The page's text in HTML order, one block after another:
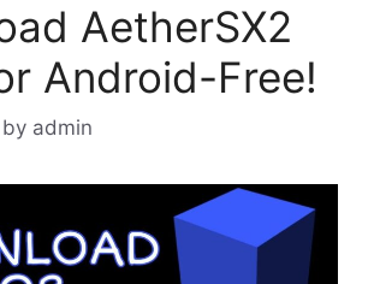
AetherSX2
Android-Free!
by admin